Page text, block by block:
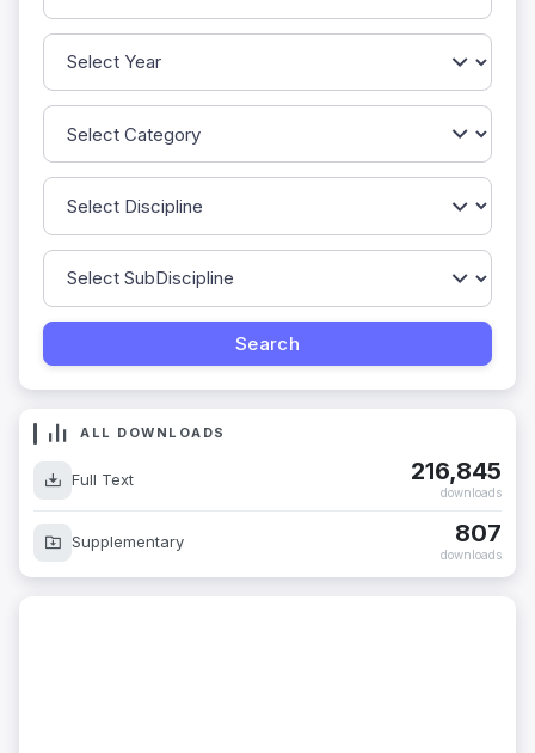
ALL DOWNLOADS
Full Text 216,845
downloads
Supplementary 807
downloads